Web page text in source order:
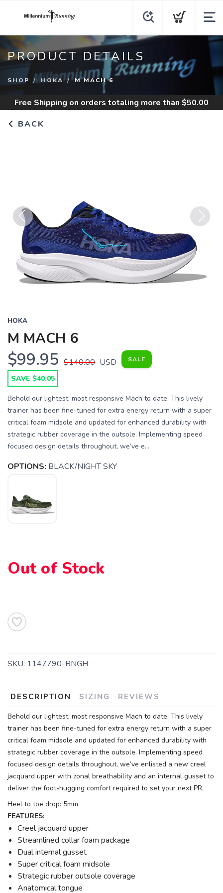
PRODUCT DETAILS
SHOP HOKA M MACH 6
Free Shipping on orders totaling more than $50.00
BACK
Previous
HOKA
M MACH 6
$99.95 $140.00 USD SALE
SAVE $40.05
Behold our lightest, most responsive Mach to date. This lively
trainer has been fine-tuned for extra energy return with a super
critical foam midsole and updated for enhanced durability with
strategic rubber coverage in the outsole. Implementing speed
focused design details throughout, we’ve e...
OPTIONS: BLACK/NIGHT SKY
Out of Stock
SKU: 1147790-BNGH
DESCRIPTION SIZING REVIEWS
Behold our lightest, most responsive Mach to date. This lively
trainer has been fine-tuned for extra energy return with a super
critical foam midsole and updated for enhanced durability with
strategic rubber coverage in the outsole. Implementing speed
focused design details throughout, we’ve enlisted a new creel
jacquard upper with zonal breathability and an internal gusset to
deliver the foot-hugging comfort required to set your next PR.
Heel to toe drop: 5mm
FEATURES:
Creel jacquard upper
Streamlined collar foam package
Dual internal gusset
Super critical foam midsole
Strategic rubber outsole coverage
Anatomical tongue